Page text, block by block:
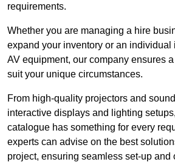
requirements.
Whether you are managing a hire
expand your inventory or an individual
AV equipment, our company ensures
suit your unique circumstances.
From high-quality projectors and
interactive displays and lighting
catalogue has something for every
experts can advise on the best
project, ensuring seamless set-up and